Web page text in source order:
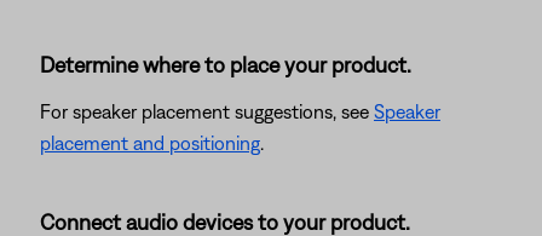
Determine where to place your product.
For speaker placement suggestions, see Speaker
placement and positioning.
Connect audio devices to your product.